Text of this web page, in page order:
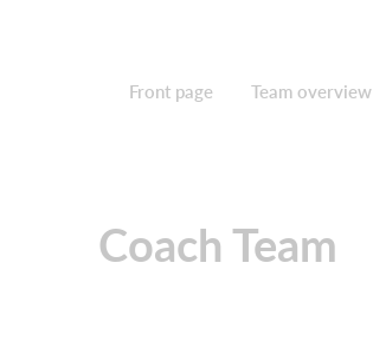
Front page Team overview
Coach Team